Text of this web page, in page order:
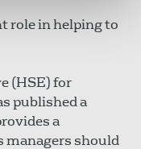
role in helping to
(HSE) for
published a
a
managers should